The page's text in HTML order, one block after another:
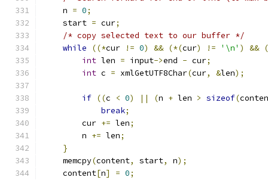
    n
= 0;
    start
= cur;
/* copy selected text to our buffer */
while
((*cur != 0) && (*(cur) != '\n' ) &&
int len = input->end - cur;
int c = xmlGetUTF8Char(cur, &len);
if ((c < 0) || (n + len > sizeof(
break;
        cur
+= len;
	n
+= len;
}
    memcpy
(content, start, n);
    content
[n] = 0;